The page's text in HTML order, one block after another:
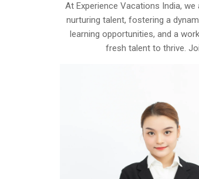
At Experience Vacations India,
nurturing talent, fostering a
learning opportunities, and a
fresh talent to thrive.